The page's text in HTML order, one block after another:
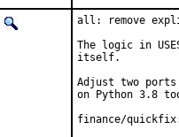
all: remove
The logic in
itself.
Adjust two
on Python 3.8
finance/quickfix: